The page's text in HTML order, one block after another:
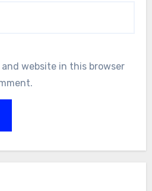
and website in this browser